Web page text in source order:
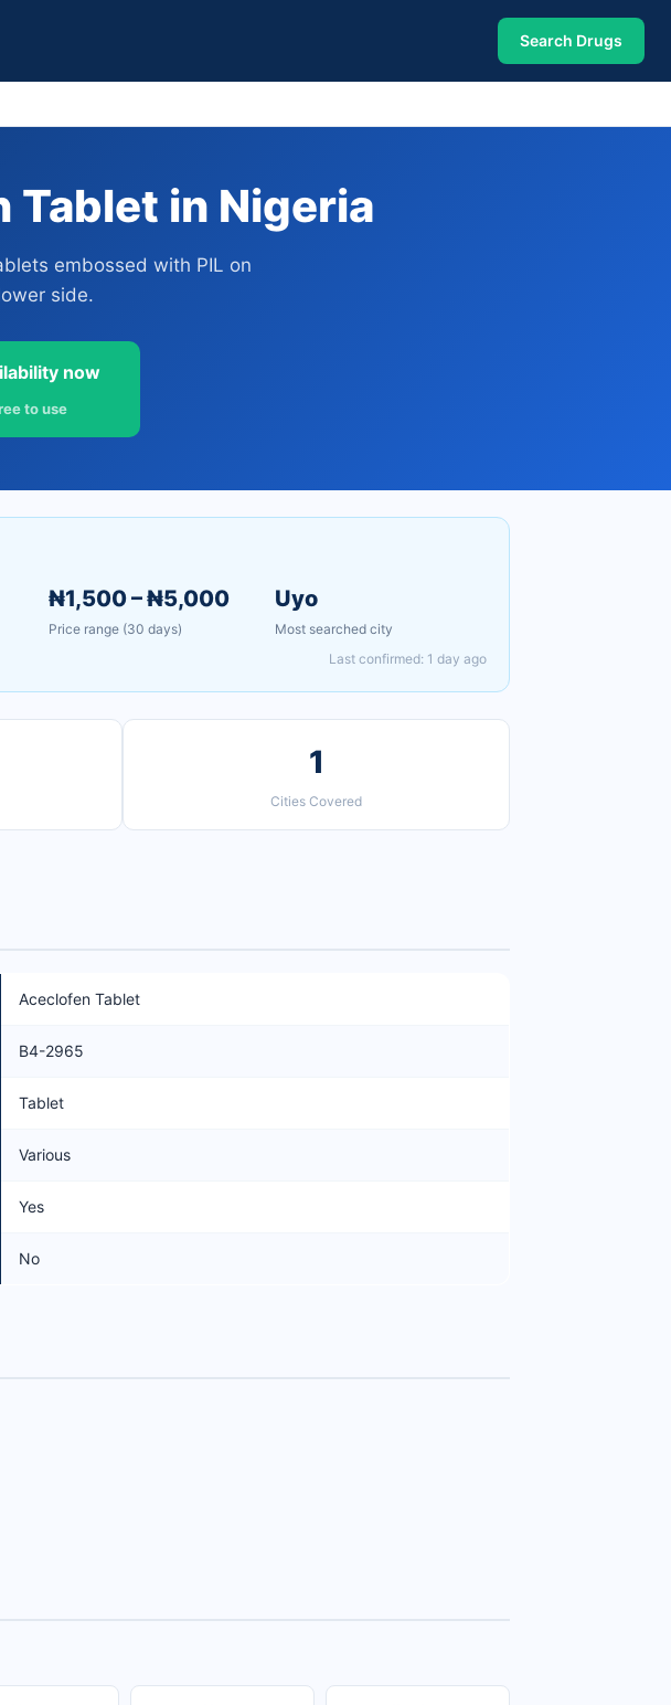
Search Drugs
Tablet in Nigeria
embossed with PIL on
side.
now
to use
₦1,500 – ₦5,000
Price range (30 days)
Uyo
Most searched city
Last confirmed: 1 day ago
1
Cities Covered
Aceclofen Tablet
B4-2965
Tablet
Various
Yes
No